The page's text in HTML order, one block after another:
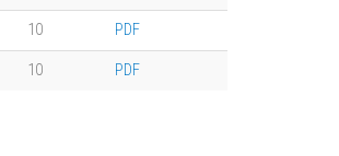
10 PDF
10 PDF